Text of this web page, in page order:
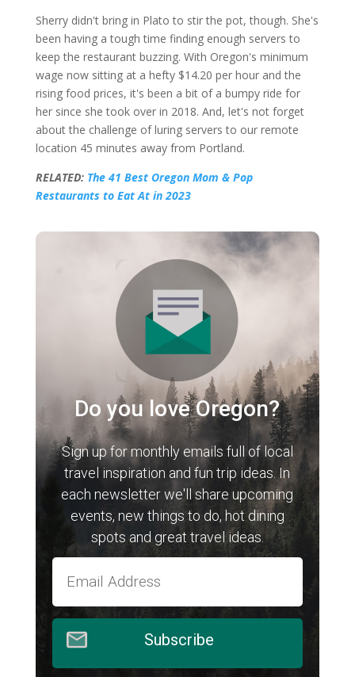
Sherry didn't bring in Plato to stir the pot, though. She's
been having a tough time finding enough servers to
keep the restaurant buzzing. With Oregon's minimum
wage now sitting at a hefty $14.20 per hour and the
rising food prices, it's been a bit of a bumpy ride for
her since she took over in 2018. And, let's not forget
about the challenge of luring servers to our remote
location 45 minutes away from Portland.
RELATED: The 41 Best Oregon Mom & Pop
Restaurants to Eat At in 2023
Do you love Oregon?
Sign up for monthly emails full of local
travel inspiration and fun trip ideas. In
each newsletter we'll share upcoming
events, new things to do, hot dining
spots and great travel ideas.
Subscribe